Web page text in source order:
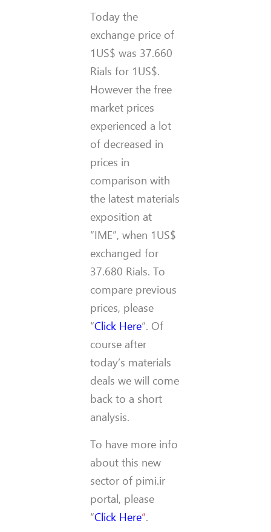
Today the
exchange price of
1US$ was 37.660
Rials for 1US$.
However the free
market prices
experienced a lot
of decreased in
prices in
comparison with
the latest materials
exposition at
“IME”, when 1US$
exchanged for
37.680 Rials. To
compare previous
prices, please
“Click Here“. Of
course after
today’s materials
deals we will come
back to a short
analysis.
To have more info
about this new
sector of pimi.ir
portal, please
“Click Here“.